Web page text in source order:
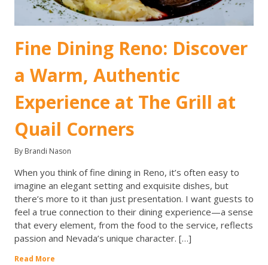
Fine Dining Reno: Discover
a Warm, Authentic
Experience at The Grill at
Quail Corners
By Brandi Nason
When you think of fine dining in Reno, it’s often easy to
imagine an elegant setting and exquisite dishes, but
there’s more to it than just presentation. I want guests to
feel a true connection to their dining experience—a sense
that every element, from the food to the service, reflects
passion and Nevada’s unique character. […]
Read More